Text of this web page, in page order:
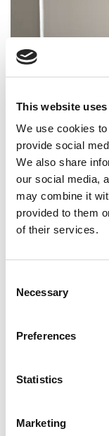
This website
We use cookies
provide social
We also share
our social media,
may combine it
provided to them
of their services.
Selection
Necessary
Preferences
Statistics
Marketing
Inside Oxford
Summit
ESCP’s
Putting Its